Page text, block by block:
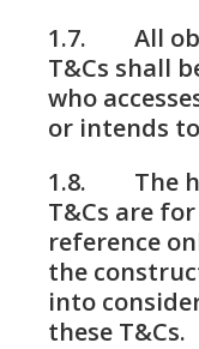
1.7. All
T&Cs shall
who
or intends
1.8. The
T&Cs are
reference
the
into
these T&Cs.